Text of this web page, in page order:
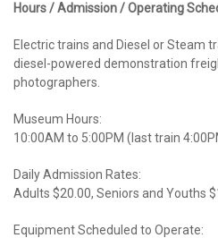
Hours / Admission / Operating
Electric trains and Diesel or Steam
diesel-powered demonstration
photographers.
Museum Hours:
10:00AM to 5:00PM (last train
Daily Admission Rates:
Adults $20.00, Seniors and Youths
Equipment Scheduled to Operate: